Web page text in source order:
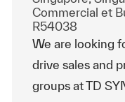
Catégorie
Commercial et
R54038
We are looking
drive sales and
groups at TD